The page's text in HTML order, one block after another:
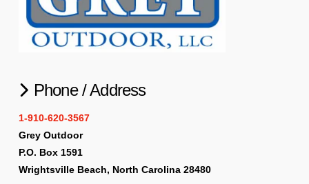
Phone / Address
1-910-620-3567
Grey Outdoor
P.O. Box 1591
Wrightsville Beach, North Carolina 28480